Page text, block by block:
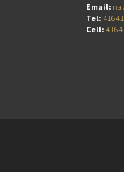
Email:
Tel:
Cell: